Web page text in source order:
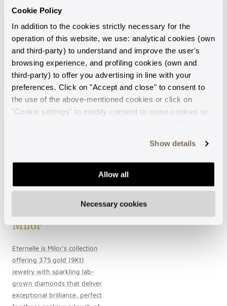
Cookie Policy
In addition to the cookies strictly necessary for the
operation of this website, we use: analytical cookies (own
and third-party) to understand and improve the user's
browsing experience, and profiling cookies (own and
third-party) to offer you advertising in line with your
preferences. Click on "Accept and close" to consent to
the use of the above-mentioned cookies or click on
"Cookie settings" to modify consent to some cookies or
Show details
Allow all
Necessary cookies
treatment.
designed to add a touch of
elegance to every look.
BUY NOW
Collection by
Milor
Eternelle is Milor's collection
offering 375 gold (9Kt)
jewelry with sparkling lab-
grown diamonds that deliver
exceptional brilliance, perfect